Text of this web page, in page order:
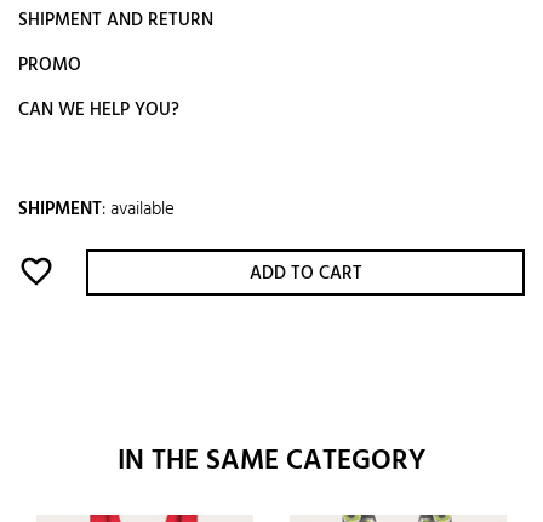
SHIPMENT AND RETURN
PROMO
CAN WE HELP YOU?
SHIPMENT:available
favorite_border ADD TO CART
IN THE SAME CATEGORY